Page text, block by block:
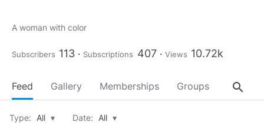
A woman with color
Subscribers 113 Subscriptions 407 Views 10.72k
Feed Gallery Memberships Groups About
search
Type: All ▾ Date: All ▾